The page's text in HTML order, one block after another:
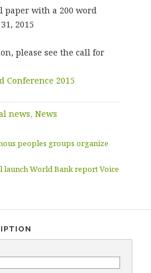
paper with a 200 word
2015
please see the call for
Conference 2015
news, News
peoples groups organize
launch World Bank report Voice